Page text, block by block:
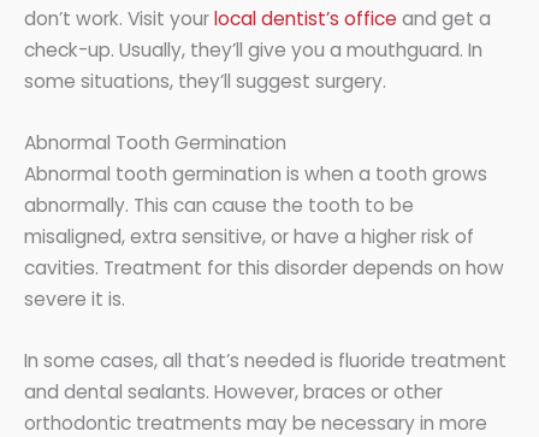
don’t work. Visit yourlocal dentist’s office and get a
check-up. Usually, they’ll give you a mouthguard. In
some situations, they’ll suggest surgery.
Abnormal Tooth Germination
Abnormal tooth germination is when a tooth grows
abnormally. This can cause the tooth to be
misaligned, extra sensitive, or have a higher risk of
cavities. Treatment for this disorder depends on how
severe it is.
In some cases, all that’s needed is fluoride treatment
and dental sealants. However, braces or other
orthodontic treatments may be necessary in more